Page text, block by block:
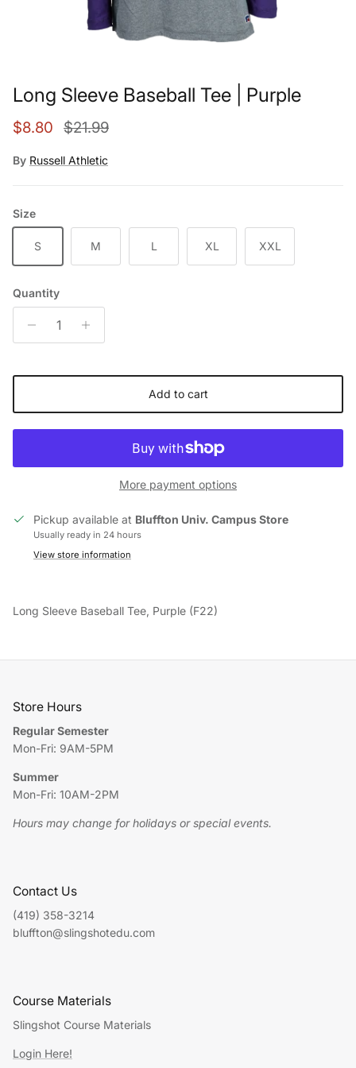
Long Sleeve Baseball Tee | Purple
Sale price
$8.80 Regular price
$21.99
By Russell Athletic
Size
S M L XL XXL
Quantity
Add to cart
More payment options
Pickup available at Bluffton Univ. Campus Store
Usually ready in 24 hours
View store information
Long Sleeve Baseball Tee, Purple (F22)
Store Hours
Regular Semester
Mon-Fri: 9AM-5PM
Summer
Mon-Fri: 10AM-2PM
Hours may change for holidays or special events.
Contact Us
(419) 358-3214
bluffton@slingshotedu.com
Course Materials
Slingshot Course Materials
Login Here!